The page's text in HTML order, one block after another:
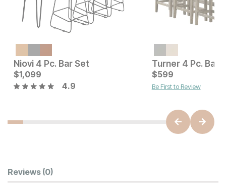
Current Price
$1699
Niovi 4 Pc. Bar Set
Current Price
$1099
$1,099
4.9
Turner 4 Pc. Bar
$599
Be First to Review
Customer Reviews
Reviews (0)